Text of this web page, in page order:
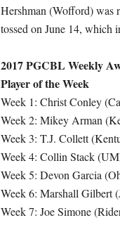
Hershman (Wofford) was
tossed on June 14, which
2017 PGCBL Weekly
Player of the Week
Week 1: Christ Conley
Week 2: Mikey Arman
Week 3: T.J. Collett
Week 4: Collin Stack
Week 5: Devon Garcia
Week 6: Marshall Gilbert
Week 7: Joe Simone